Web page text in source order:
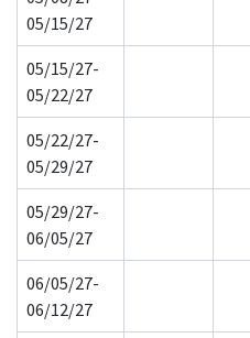
05/15/27
05/15/27-
05/22/27
05/22/27-
05/29/27
05/29/27-
06/05/27
06/05/27-
06/12/27